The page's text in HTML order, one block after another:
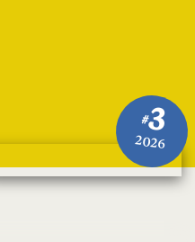
#3
2026